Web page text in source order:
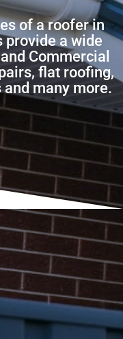
of a roofer in
provide a wide
Commercial
flat roofing,
many more.